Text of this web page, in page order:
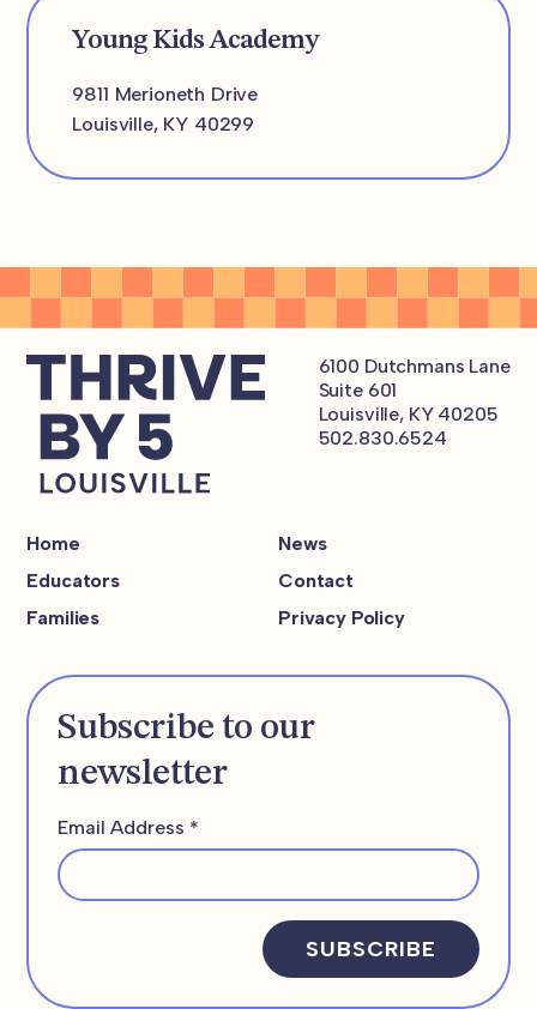
Young Kids Academy
9811 Merioneth Drive
Louisville, KY 40299
Home
Educators
Families
News
Contact
Privacy Policy
6100 Dutchmans Lane
Suite 601
Louisville, KY 40205
502.830.6524
Subscribe to our
newsletter
Email Address *